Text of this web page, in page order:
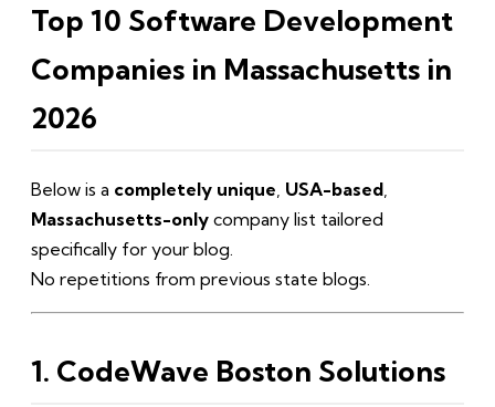
Top 10 Software Development
Companies in Massachusetts in
2026
Below is a completely unique, USA-based,
Massachusetts-only company list tailored
specifically for your blog.
No repetitions from previous state blogs.
1. CodeWave Boston Solutions